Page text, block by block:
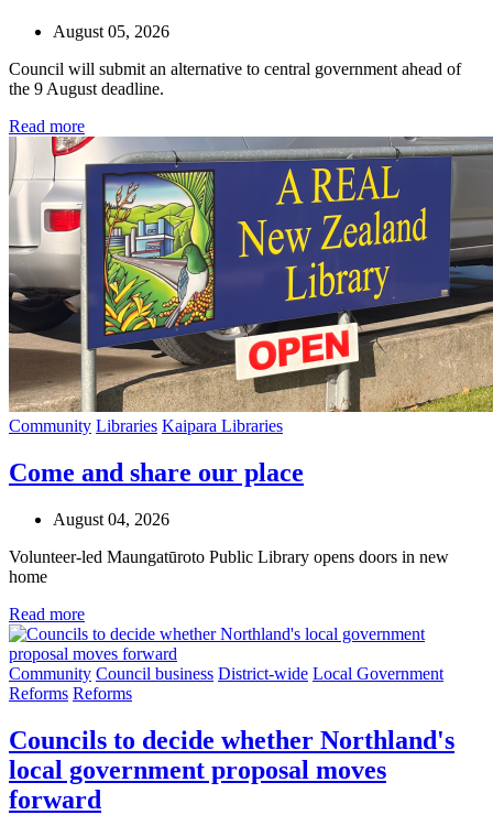
August 05, 2026
Council will submit an alternative to central government ahead of
the 9 August deadline.
Read more
Community Libraries Kaipara Libraries
Come and share our place
August 04, 2026
Volunteer-led Maungatūroto Public Library opens doors in new
home
Read more
Community Council business District-wide Local Government
Reforms Reforms
Councils to decide whether Northland's
local government proposal moves
forward